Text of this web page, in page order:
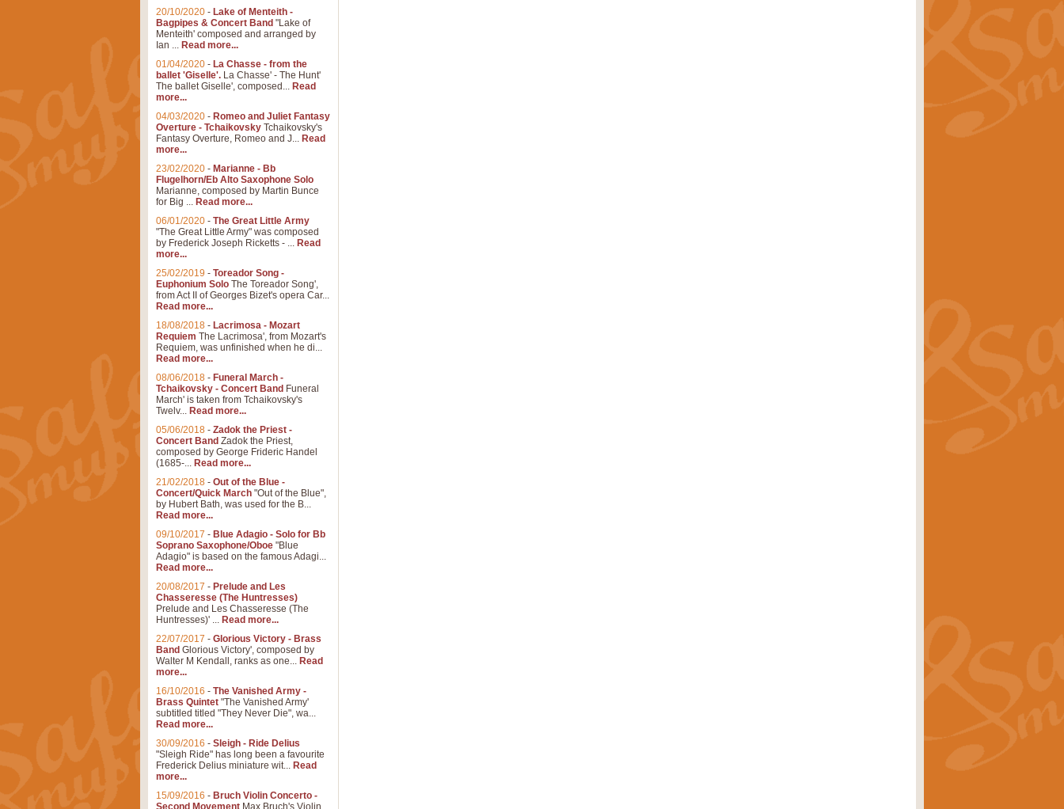
20/10/2020 - Lake of Menteith -
Bagpipes & Concert Band "Lake of
Menteith' composed and arranged by
Ian ... Read more...
01/04/2020 - La Chasse - from the
ballet 'Giselle'. La Chasse' - The Hunt'
The ballet Giselle', composed... Read
more...
04/03/2020 - Romeo and Juliet Fantasy
Overture - Tchaikovsky Tchaikovsky's
Fantasy Overture, Romeo and J... Read
more...
23/02/2020 - Marianne - Bb
Flugelhorn/Eb Alto Saxophone Solo
Marianne, composed by Martin Bunce
for Big ... Read more...
06/01/2020 - The Great Little Army
"The Great Little Army" was composed
by Frederick Joseph Ricketts - ... Read
more...
25/02/2019 - Toreador Song -
Euphonium Solo The Toreador Song',
from Act II of Georges Bizet's opera Car...
Read more...
18/08/2018 - Lacrimosa - Mozart
Requiem The Lacrimosa', from Mozart's
Requiem, was unfinished when he di...
Read more...
08/06/2018 - Funeral March -
Tchaikovsky - Concert Band Funeral
March' is taken from Tchaikovsky's
Twelv... Read more...
05/06/2018 - Zadok the Priest -
Concert Band Zadok the Priest,
composed by George Frideric Handel
(1685-... Read more...
21/02/2018 - Out of the Blue -
Concert/Quick March "Out of the Blue",
by Hubert Bath, was used for the B...
Read more...
09/10/2017 - Blue Adagio - Solo for Bb
Soprano Saxophone/Oboe "Blue
Adagio" is based on the famous Adagi...
Read more...
20/08/2017 - Prelude and Les
Chasseresse (The Huntresses)
Prelude and Les Chasseresse (The
Huntresses)' ... Read more...
22/07/2017 - Glorious Victory - Brass
Band Glorious Victory', composed by
Walter M Kendall, ranks as one... Read
more...
16/10/2016 - The Vanished Army -
Brass Quintet "The Vanished Army'
subtitled titled "They Never Die", wa...
Read more...
30/09/2016 - Sleigh - Ride Delius
"Sleigh Ride" has long been a favourite
Frederick Delius miniature wit... Read
more...
15/09/2016 - Bruch Violin Concerto -
Second Movement Max Bruch's Violin